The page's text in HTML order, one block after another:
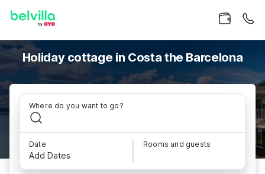
Holiday cottage in Costa the Barcelona
Where do you want to go?
Date
Add Dates
Rooms and guests